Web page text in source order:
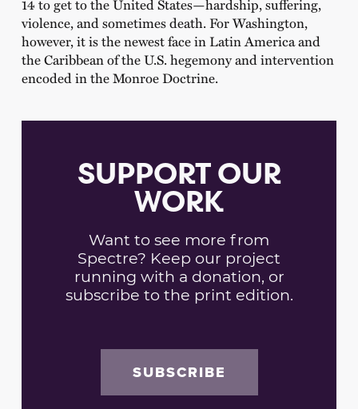
14 to get to the United States—hardship, suffering,
violence, and sometimes death. For Washington,
however, it is the newest face in Latin America and
the Caribbean of the U.S. hegemony and intervention
encoded in the Monroe Doctrine.
SUPPORT OUR
WORK
Want to see more from
Spectre? Keep our project
running with a donation, or
subscribe to the print edition.
SUBSCRIBE